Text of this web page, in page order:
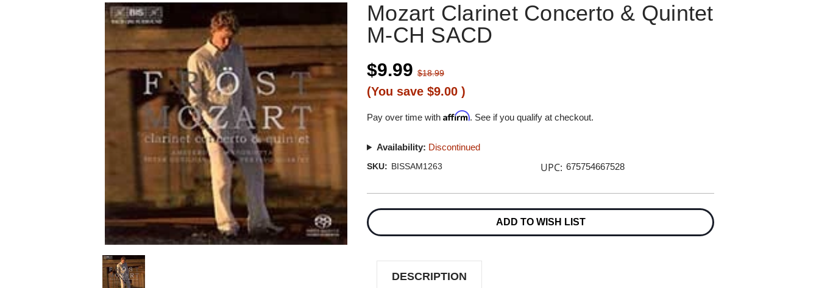
Mozart Clarinet Concerto & Quintet
M-CH SACD
$9.99 $18.99
(You save $9.00)
Pay over time withAffirm. See if you qualify at checkout.
Availability: Discontinued
SKU: BISSAM1263 UPC: 675754667528
Stock:
ADD TO WISH LIST
DESCRIPTION